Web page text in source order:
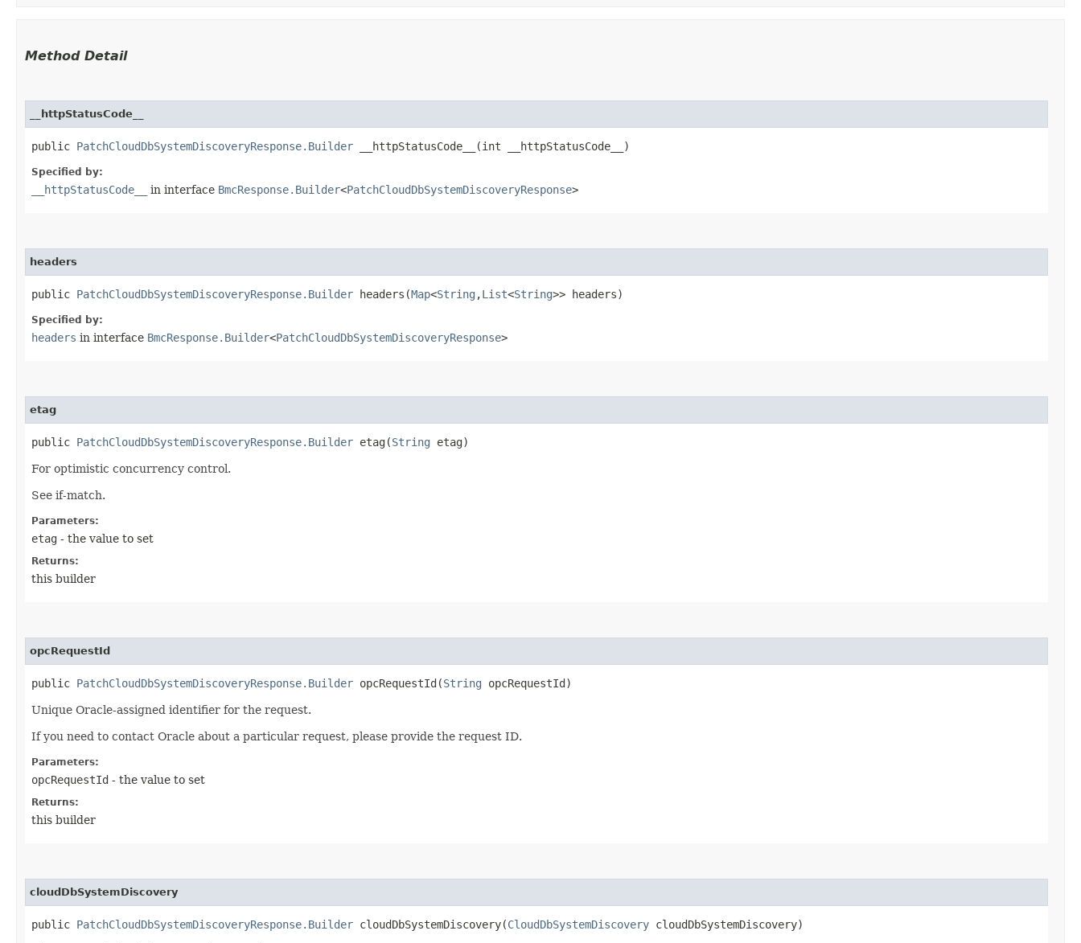
Method Detail
__httpStatusCode__
public PatchCloudDbSystemDiscoveryResponse.Builder __httpStatusCode__​(int __httpStatusCode__)
Specified by:
__httpStatusCode__ in interface BmcResponse.Builder<PatchCloudDbSystemDiscoveryResponse>
headers
public PatchCloudDbSystemDiscoveryResponse.Builder headers​(Map<String ,​List<String>> headers)
Specified by:
headers in interface BmcResponse.Builder<PatchCloudDbSystemDiscoveryResponse>
etag
public PatchCloudDbSystemDiscoveryResponse.Builder etag​(String etag)
For optimistic concurrency control.
See if-match.
Parameters:
etag - the value to set
Returns:
this builder
opcRequestId
public PatchCloudDbSystemDiscoveryResponse.Builder opcRequestId​(String opcRequestId)
Unique Oracle-assigned identifier for the request.
If you need to contact Oracle about a particular request, please provide the request ID.
Parameters:
opcRequestId - the value to set
Returns:
this builder
cloudDbSystemDiscovery
public PatchCloudDbSystemDiscoveryResponse.Builder cloudDbSystemDiscovery​(CloudDbSystemDiscovery cloudDbSystemDiscovery)